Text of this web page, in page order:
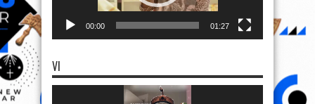
00:00 01:27
VI